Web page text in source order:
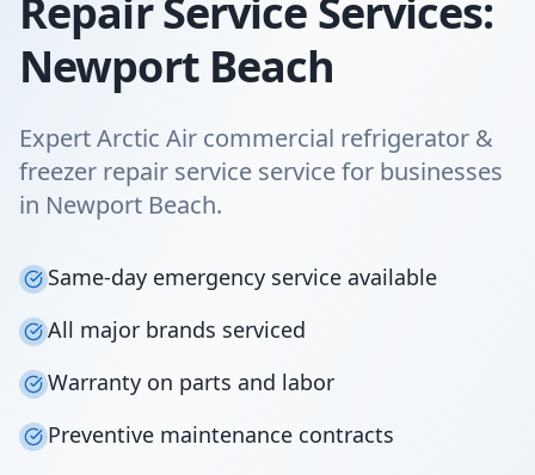
Repair Service Services:
Newport Beach
Expert Arctic Air commercial refrigerator &
freezer repair service service for businesses
in Newport Beach.
Same-day emergency service available
All major brands serviced
Warranty on parts and labor
Preventive maintenance contracts